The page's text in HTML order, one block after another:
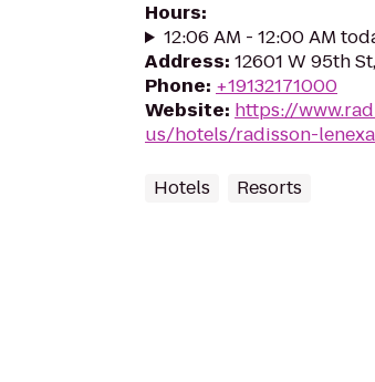
Hours:
12:06 AM - 12:00 AM
Address: 12601 W 95th
Phone: +19132171000
Website: https://
us/hotels/radisson-lenexa
Hotels Resorts